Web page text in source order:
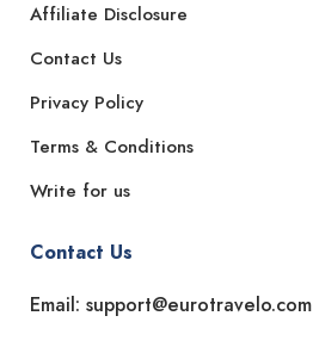
Affiliate Disclosure
Contact Us
Privacy Policy
Terms & Conditions
Write for us
Contact Us
Email: support@eurotravelo.com